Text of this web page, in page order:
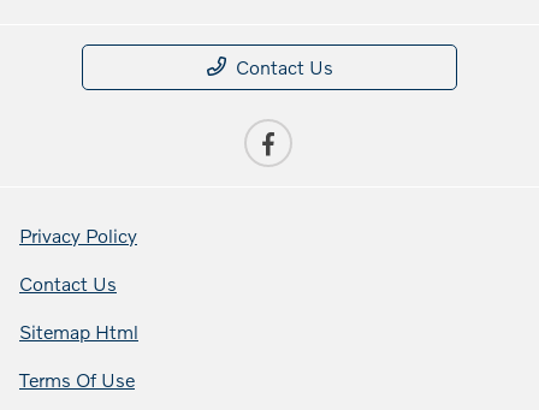
Contact Us
Privacy Policy
Contact Us
Sitemap Html
Terms Of Use